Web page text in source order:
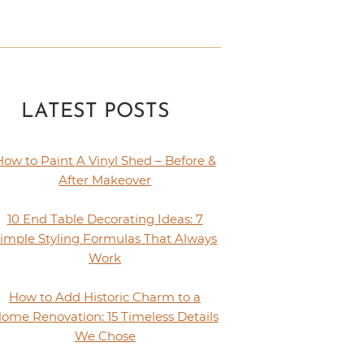
LATEST POSTS
to Paint A Vinyl Shed – Before &
After Makeover
10 End Table Decorating Ideas: 7
Styling Formulas That Always
Work
How to Add Historic Charm to a
Renovation: 15 Timeless Details
We Chose